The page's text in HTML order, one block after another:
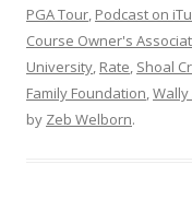
PGA Tour, Podcast on
Course Owner's
University, Rate, Shoal
Family Foundation,
by Zeb Welborn.